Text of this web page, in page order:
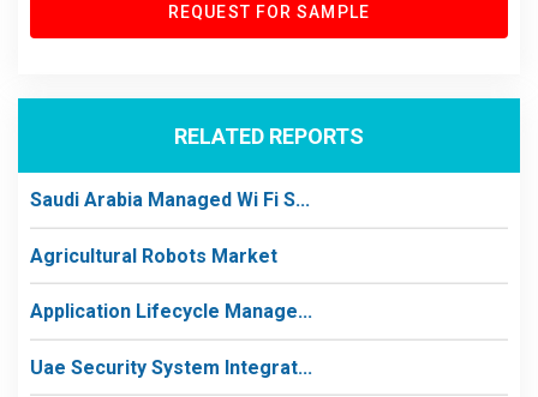
REQUEST FOR SAMPLE
RELATED REPORTS
Saudi Arabia Managed Wi Fi S...
Agricultural Robots Market
Application Lifecycle Manage...
Uae Security System Integrat...